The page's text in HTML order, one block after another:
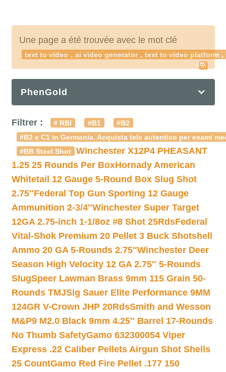
Une page a été trouvée avec le mot clé
text to video，ai video generator，text to video platform
PhenGold
Filtrer : # RBI #B1
#B2
#B2 e C1 in Germania. Acquista telc autentico per esami
#BB Steel Shot
Winchester X12P4 PHEASANT
1.25 25 Rounds Per BoxHornady American
Whitetail 12 Gauge 5-Round Box Slug Shot
2.75″Federal Top Gun Sporting 12 Gauge
Ammunition 2-3/4″Winchester Super Target
12GA 2.75-inch 1-1/8oz #8 Shot 25RdsFederal
Vital-Shok Premium 20 Pellet 3 Buck Shotshell
Ammo 20 GA 5-Rounds 2.75″Winchester Deer
Season High Velocity 12 GA 2.75″ 5-Rounds
SlugSpeer Lawman Brass 9mm 115 Grain 50-
Rounds TMJSig Sauer Elite Performance 9MM
124GR V-Crown JHP 20RdsSmith and Wesson
M&P9 M2.0 Black 9mm 4.25″ Barrel 17-Rounds
No Thumb SafetyGamo 632300054 Viper
Express .22 Caliber Pellets Airgun Shot Shells
25 CountGamo Red Fire Pellet .177 150